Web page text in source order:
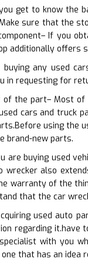
get to know the
sure that the
If you
additionally offers
buying any used
in requesting for
the part– Most
cars and truck
using
brand-new parts.
are buying used
also
warranty of the
that the car
used auto
regarding it.have
with you
that has an idea